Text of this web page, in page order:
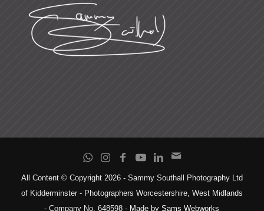
All Content © Copyright 2026 - Sammy Southall Photography Ltd
of Kidderminster - Photographers Worcestershire, West Midlands
- Company No. 648598 - Made by Sams Webworks